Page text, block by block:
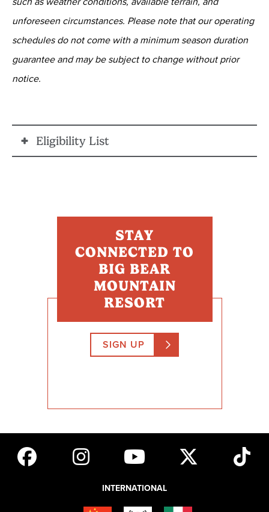
unforeseen circumstances. Please note that our operating
schedules do not come with a minimum season duration
guarantee and may be subject to change without prior
notice.
Eligibility List
or law enforcement ID:
Emergency Medical Technicians
U.S. active military ATF Agents
California Highway Patrol Officers
US Armed Forces Military Police
Drug EnforcementAdministration
STAY
CONNECTED TO
BIG BEAR
MOUNTAIN
RESORT
SIGN UP
INTERNATIONAL